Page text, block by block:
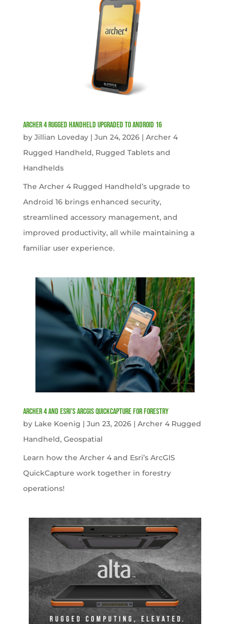
Archer 4 Rugged Handheld Upgraded to Android 16
by Jillian Loveday| Jun 24, 2026| Archer 4
Rugged Handheld, Rugged Tablets and
Handhelds
The Archer 4 Rugged Handheld’s upgrade to
Android 16 brings enhanced security,
streamlined accessory management, and
improved productivity, all while maintaining a
familiar user experience.
Archer 4 and Esri’s ArcGIS QuickCapture for Forestry
by Lake Koenig | Jun 23, 2026| Archer 4 Rugged
Handheld, Geospatial
Learn how the Archer 4 and Esri’s ArcGIS
QuickCapture work together in forestry
operations!